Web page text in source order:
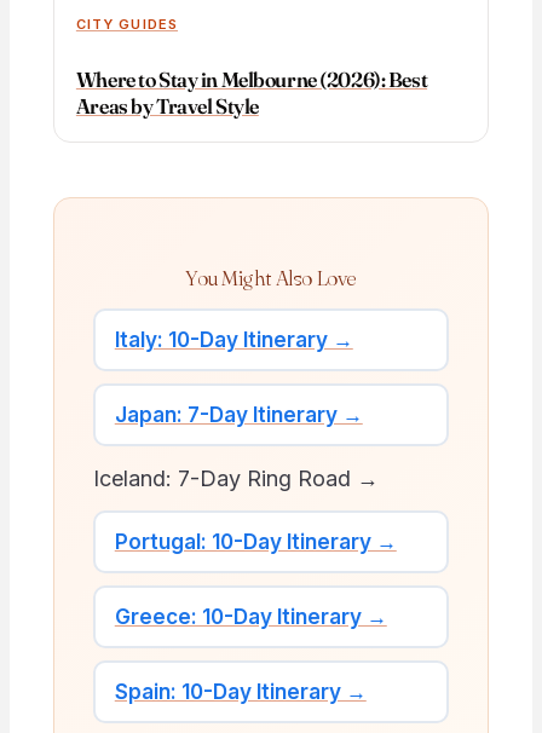
CITY GUIDES
Where to Stay in Melbourne (2026): Best
Areas by Travel Style
You Might Also Love
Italy: 10-Day Itinerary →
Japan: 7-Day Itinerary →
Iceland: 7-Day Ring Road →
Portugal: 10-Day Itinerary →
Greece: 10-Day Itinerary →
Spain: 10-Day Itinerary →